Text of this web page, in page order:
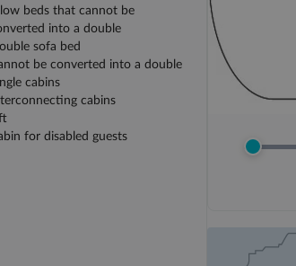
beds that cannot be
into a double
sofa bed
be converted into a double
cabins
cabins
for disabled guests